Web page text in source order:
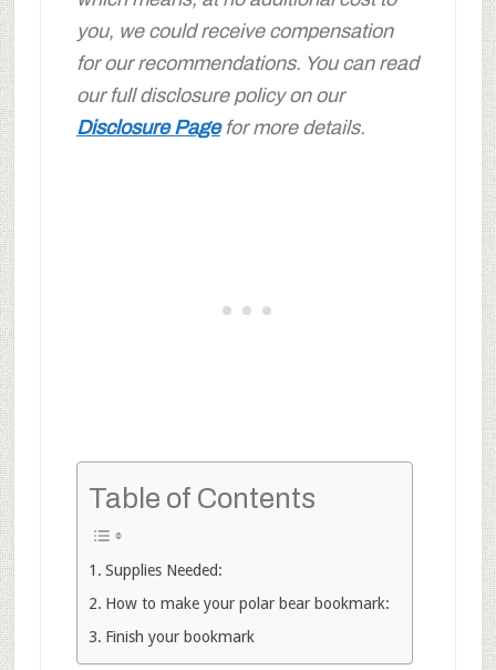
you, we could receive compensation
for our recommendations. You can read
our full disclosure policy on our
Disclosure Pagefor more details.
Table of Contents
Supplies Needed:
How to make your polar bear bookmark:
Finish your bookmark